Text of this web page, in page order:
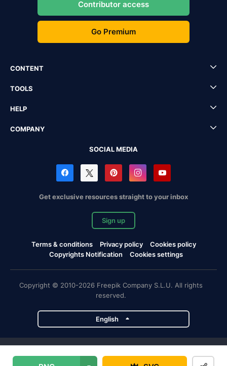
Contributor access
Go Premium
CONTENT
TOOLS
HELP
COMPANY
SOCIAL MEDIA
Get exclusive resources straight to your inbox
Sign up
Terms & conditions Privacy policy
Cookies policy
Copyrights Notification
Cookies settings
Copyright © 2010-2026 Freepik Company S.L.U. All rights
reserved.
English